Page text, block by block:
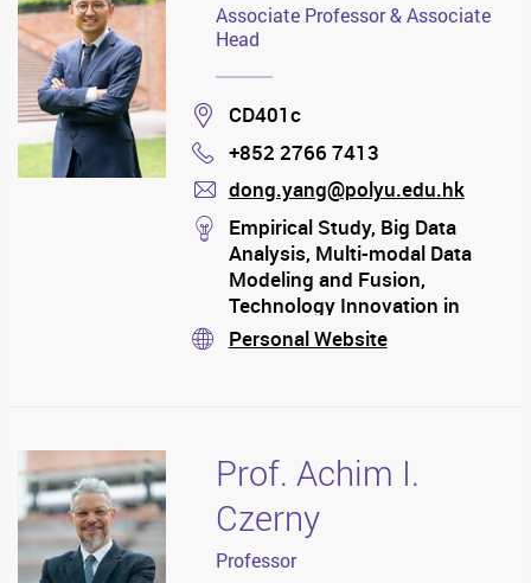
Associate Professor & Associate
Head
Location
CD401c
Phone
+852 2766 7413
mail
dong.yang@polyu.edu.hk
stream
Empirical Study, Big Data
Analysis, Multi-modal Data
Modeling and Fusion,
Technology Innovation in
Transportation, Trade
(International Shipping) and
stream
Personal Website
Prof. Achim I.
Czerny
Professor